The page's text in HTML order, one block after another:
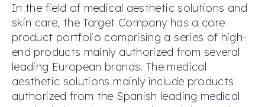
In the field of medical aesthetic solutions and
skin care, the Target Company has a core
product portfolio comprising a series of high-
end products mainly authorized from several
leading European brands. The medical
aesthetic solutions mainly include products
authorized from the Spanish leading medical